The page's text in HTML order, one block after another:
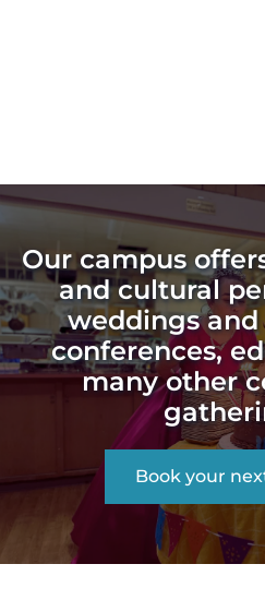
Our campus
and cultural
weddings and
conferences,
many other
Book your